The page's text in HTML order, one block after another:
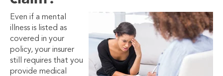
Even if a mental
illness is listed as
covered in your
policy, your insurer
still requires that you
provide medical